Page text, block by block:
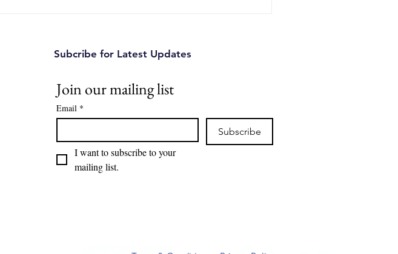
Subcribe for Latest Updates
Join our mailing list
Email *
Subscribe
I want to subscribe to your
mailing list.